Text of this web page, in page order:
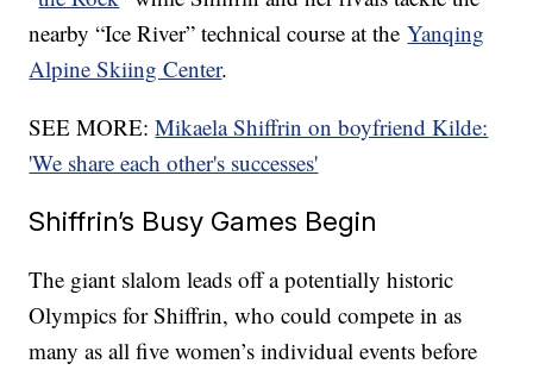
nearby “Ice River” technical course at theYanqing
Alpine Skiing Center.
SEE MORE:Mikaela Shiffrin on boyfriend Kilde:
'We share each other's successes'
Shiffrin’s Busy Games Begin
The giant slalom leads off a potentially historic
Olympics for Shiffrin, who could compete in as
many as all five women’s individual events before